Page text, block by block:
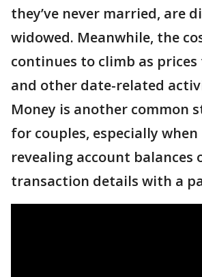
they’ve never married, are
widowed. Meanwhile, the
continues to climb as
and other date-related
Money is another common
for couples, especially
revealing account balances
transaction details with a